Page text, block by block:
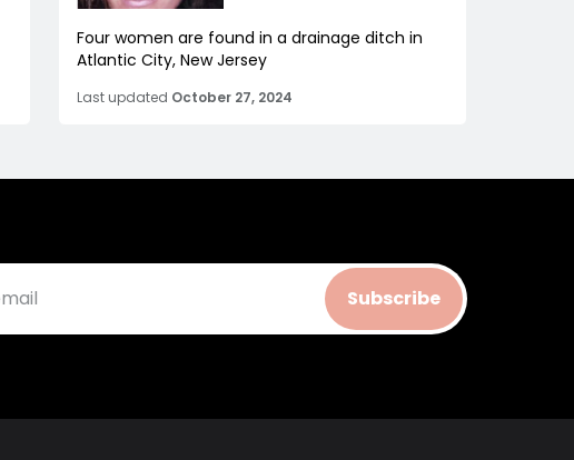
Four women are found in a drainage ditch in
Atlantic City, New Jersey
Last updated October 27, 2024
Subscribe